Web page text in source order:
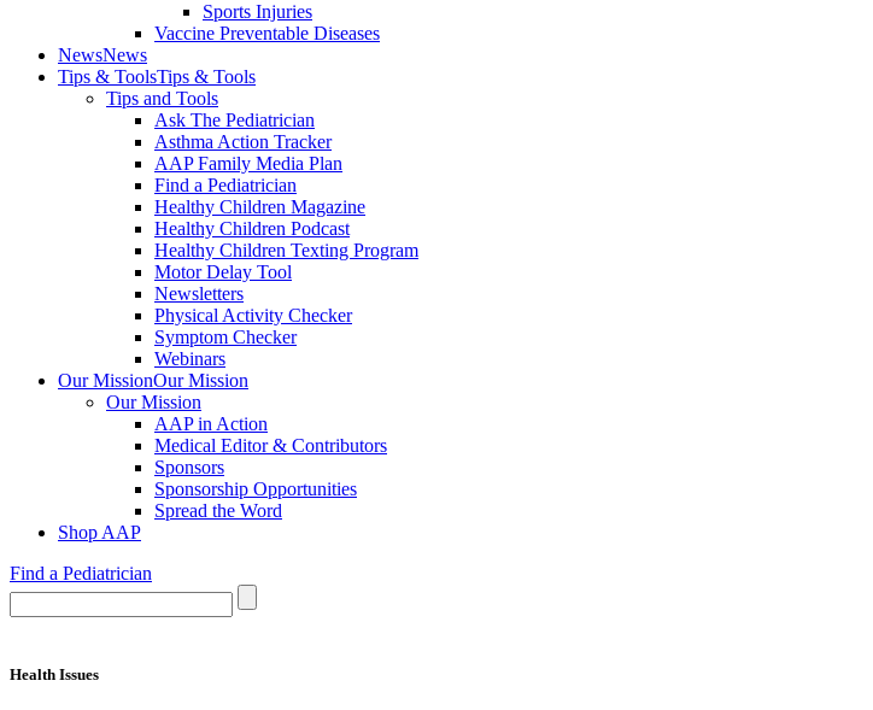
Sports Injuries
Vaccine Preventable Diseases
NewsNews
Tips & ToolsTips & Tools
Tips and Tools
Ask The Pediatrician
Asthma Action Tracker
AAP Family Media Plan
Find a Pediatrician
Healthy Children Magazine
Healthy Children Podcast
Healthy Children Texting Program
Motor Delay Tool
Newsletters
Physical Activity Checker
Symptom Checker
Webinars
Our MissionOur Mission
Our Mission
AAP in Action
Medical Editor & Contributors
Sponsors
Sponsorship Opportunities
Spread the Word
Shop AAP
Find a Pediatrician
Health Issues